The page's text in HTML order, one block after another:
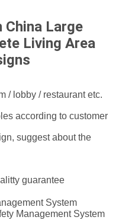
China Large
Living Area
/ lobby / restaurant etc.
according to customer
suggest about the
guarantee
System
Management System